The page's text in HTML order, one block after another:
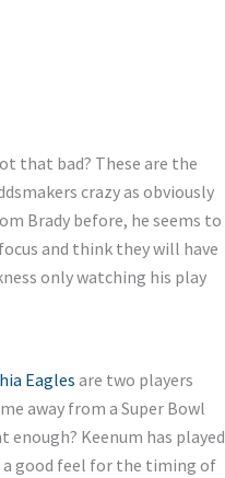
that bad? These are the
crazy as obviously
Brady before, he seems to
and think they will have
only watching his play
Eagles are two players
away from a Super Bowl
Keenum has played
a good feel for the timing of